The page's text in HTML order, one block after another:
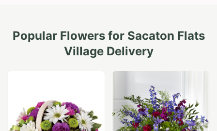
Popular Flowers for Sacaton Flats
VillageDelivery